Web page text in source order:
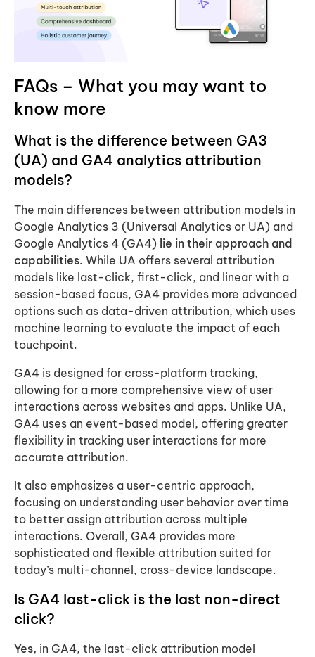
FAQs – What you may want to
know more
What is the difference between GA3
(UA) and GA4 analytics attribution
models?
The main differences between attribution models in
Google Analytics 3 (Universal Analytics or UA) and
Google Analytics 4 (GA4) lie in their approach and
capabilities. While UA offers several attribution
models like last-click, first-click, and linear with a
session-based focus, GA4 provides more advanced
options such as data-driven attribution, which uses
machine learning to evaluate the impact of each
touchpoint.
GA4 is designed for cross-platform tracking,
allowing for a more comprehensive view of user
interactions across websites and apps. Unlike UA,
GA4 uses an event-based model, offering greater
flexibility in tracking user interactions for more
accurate attribution.
It also emphasizes a user-centric approach,
focusing on understanding user behavior over time
to better assign attribution across multiple
interactions. Overall, GA4 provides more
sophisticated and flexible attribution suited for
today’s multi-channel, cross-device landscape.
Is GA4 last-click is the last non-direct
click?
Yes, in GA4, the last-click attribution model